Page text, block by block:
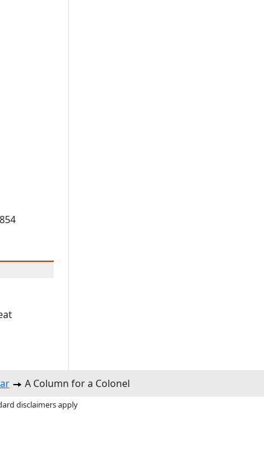
A Column for a Colonel
disclaimers apply